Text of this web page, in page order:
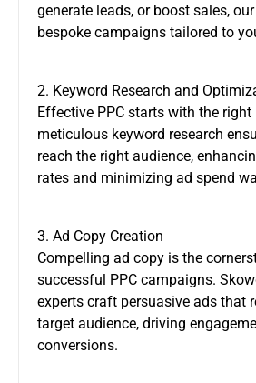
generate leads, or boost sales,
bespoke campaigns tailored to
2. Keyword Research and
Effective PPC starts with the right
meticulous keyword research
reach the right audience,
rates and minimizing ad spend
3. Ad Copy Creation
Compelling ad copy is the
successful PPC campaigns.
experts craft persuasive ads that
target audience, driving
conversions.